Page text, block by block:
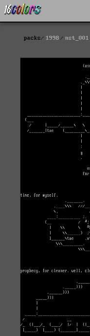
packs 1998 nst_001